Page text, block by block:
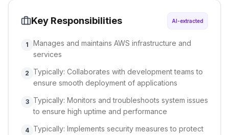
Key Responsibilities AI-extracted
1
Manages and maintains AWS infrastructure and
services
2
Typically: Collaborates with development teams to
ensure smooth deployment of applications
3
Typically: Monitors and troubleshoots system issues
to ensure high uptime and performance
4 Typically: Implements security measures to protect